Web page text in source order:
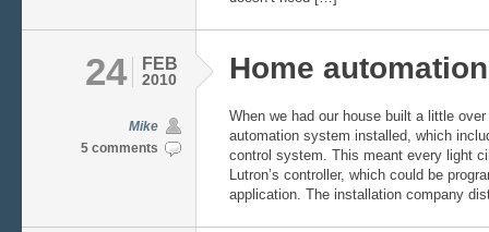
FEB
2010
24
Mike
5 comments
Home
When we had our house built a little
automation system installed, which
control system. This meant every light
Lutron’s controller, which could be
application. The installation company